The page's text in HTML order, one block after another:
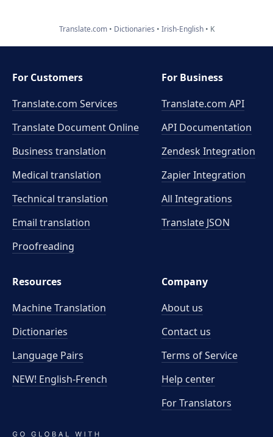
Translate.com Dictionaries Irish-English K
For Customers
Translate.com Services
Translate Document Online
Business translation
Medical translation
Technical translation
Email translation
Proofreading
For Business
Translate.com API
API Documentation
Zendesk Integration
Zapier Integration
All Integrations
Translate JSON
Resources
Machine Translation
Dictionaries
Language Pairs
NEW! English-French
Company
About us
Contact us
Terms of Service
Help center
For Translators